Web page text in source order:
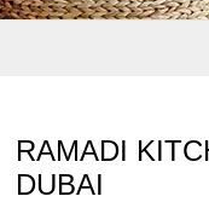
RAMADI
DUBAI